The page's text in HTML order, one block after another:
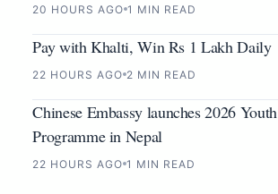
20 HOURS AGO 1 MIN READ
Pay with Khalti, Win Rs 1 Lakh Daily
22 HOURS AGO 2 MIN READ
Chinese Embassy launches 2026
Programme in Nepal
22 HOURS AGO 1 MIN READ